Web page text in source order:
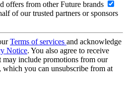
offers from other Future brands
of our trusted partners or sponsors
Terms of services and acknowledge
Notice. You also agree to receive
may include promotions from our
which you can unsubscribe from at